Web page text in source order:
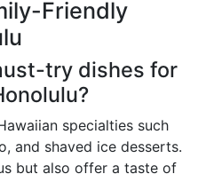
Friendly
try dishes for
specialties such
and shaved ice desserts.
but also offer a taste of